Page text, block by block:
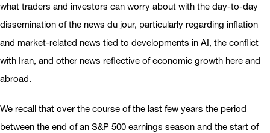
what traders and investors can worry about with the day-to-day
dissemination of the news du jour, particularly regarding inflation
and market-related news tied to developments in AI, the conflict
with Iran, and other news reflective of economic growth here and
abroad.
We recall that over the course of the last few years the period
between the end of an S&P 500 earnings season and the start of